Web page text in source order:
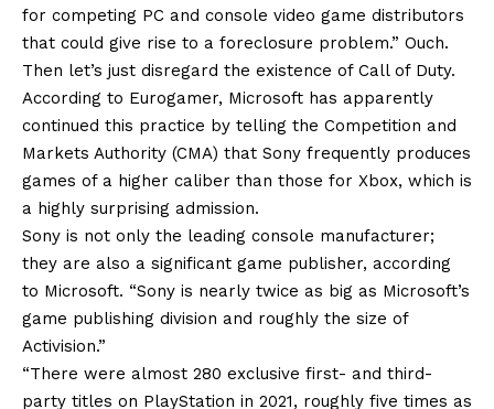
for competing PC and console video game distributors
that could give rise to a foreclosure problem.” Ouch.
Then let’s just disregard the existence of Call of Duty.
According to Eurogamer, Microsoft has apparently
continued this practice by telling the Competition and
Markets Authority (CMA) that Sony frequently produces
games of a higher caliber than those for Xbox, which is
a highly surprising admission.
Sony is not only the leading console manufacturer;
they are also a significant game publisher, according
to Microsoft. “Sony is nearly twice as big as Microsoft’s
game publishing division and roughly the size of
Activision.”
“There were almost 280 exclusive first- and third-
party titles on PlayStation in 2021, roughly five times as